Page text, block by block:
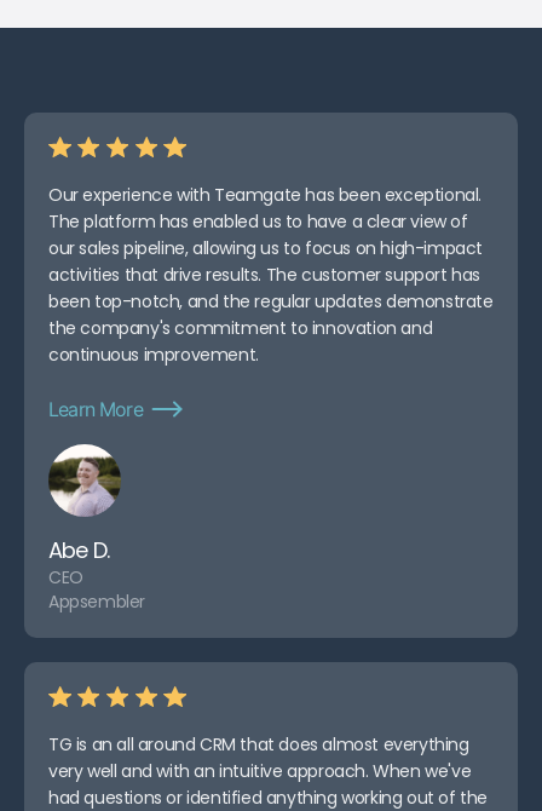
Our experience with Teamgate has been exceptional.
The platform has enabled us to have a clear view of
our sales pipeline, allowing us to focus on high-impact
activities that drive results. The customer support has
been top-notch, and the regular updates demonstrate
the company's commitment to innovation and
continuous improvement.
Learn More
Abe D.
CEO
Appsembler
TG is an all around CRM that does almost everything
very well and with an intuitive approach. When we've
had questions or identified anything working out of the